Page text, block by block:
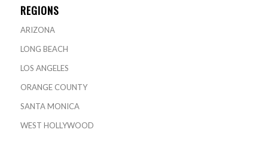
REGIONS
ARIZONA
LONG BEACH
LOS ANGELES
ORANGE COUNTY
SANTA MONICA
WEST HOLLYWOOD